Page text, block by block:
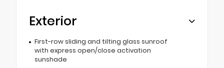
Exterior
First-row sliding and tilting glass sunroof
with express open/close activation
sunshade